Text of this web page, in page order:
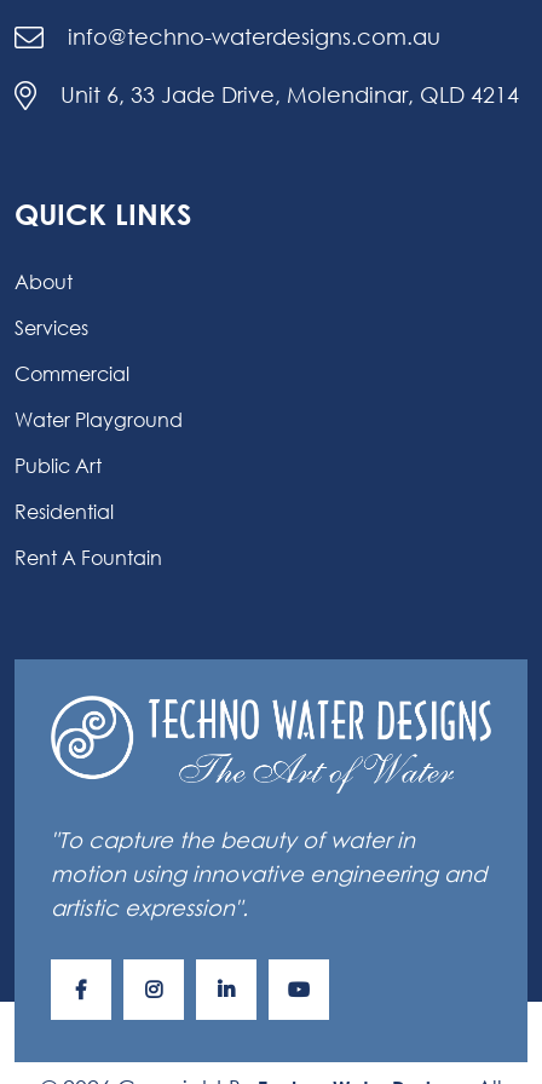
info@techno-waterdesigns.com.au
Unit 6, 33 Jade Drive, Molendinar, QLD 4214
QUICK LINKS
About
Services
Commercial
Water Playground
Public Art
Residential
Rent A Fountain
"To capture the beauty of water in
motion using innovative engineering and
artistic expression".